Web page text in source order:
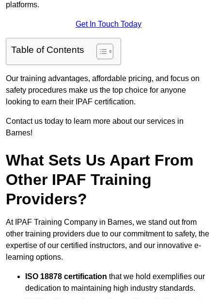
platforms.
Get In Touch Today
Table of Contents
Our training advantages, affordable pricing, and focus on
safety procedures make us the top choice for anyone
looking to earn their IPAF certification.
Contact us today to learn more about our services in
Barnes!
What Sets Us Apart From
Other IPAF Training
Providers?
At IPAF Training Company in Barnes, we stand out from
other training providers due to our commitment to safety, the
expertise of our certified instructors, and our innovative e-
learning options.
ISO 18878 certification that we hold exemplifies our
dedication to maintaining high industry standards.